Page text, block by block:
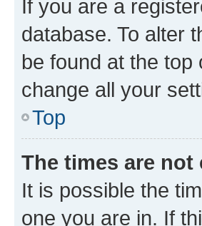
If you are a
database. To alter
be found at the
change all your
Top
The times are not
It is possible the
one you are in. If